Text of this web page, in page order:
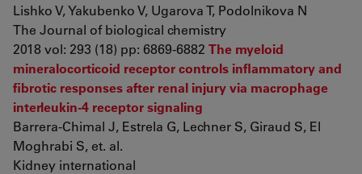
Lishko V, Yakubenko V, Ugarova T, Podolnikova N
The Journal of biological chemistry
2018 vol: 293 (18) pp: 6869-6882 The myeloid
mineralocorticoid receptor controls inflammatory and
fibrotic responses after renal injury via macrophage
interleukin-4 receptor signaling
Barrera-Chimal J, Estrela G, Lechner S, Giraud S, El
Moghrabi S, et. al.
Kidney international